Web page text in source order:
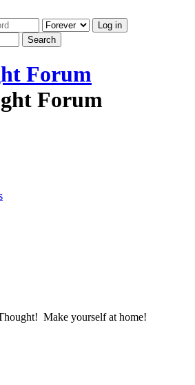
Forum
Make yourself at home!